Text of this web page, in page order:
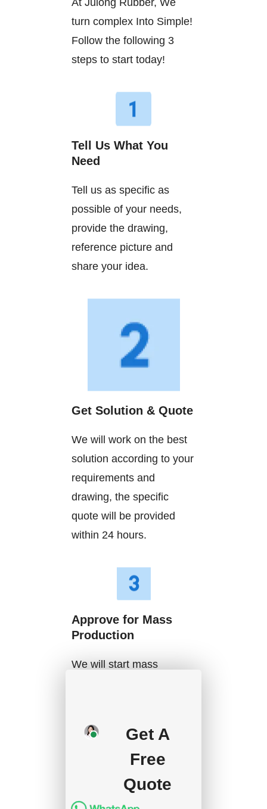
At Julong Rubber, We
turn complex Into Simple!
Follow the following 3
steps to start today!
Tell Us What You
Need
Tell us as specific as
possible of your needs,
provide the drawing,
reference picture and
share your idea.
Get Solution & Quote
We will work on the best
solution according to your
requirements and
drawing, the specific
quote will be provided
within 24 hours.
Approve for Mass
Production
We will start mass
deposit, and we will
handle the shipment.
Get A
Free
Quote